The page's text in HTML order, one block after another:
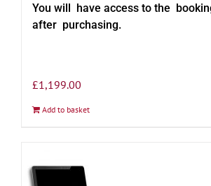
You will have access to the
after purchasing.
£1,199.00
Add to basket